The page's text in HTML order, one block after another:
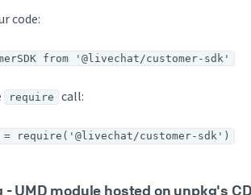
code:
from '@livechat/customer-sdk'
require call:
= require('@livechat/customer-sdk')
UMD module hosted on unpkg's